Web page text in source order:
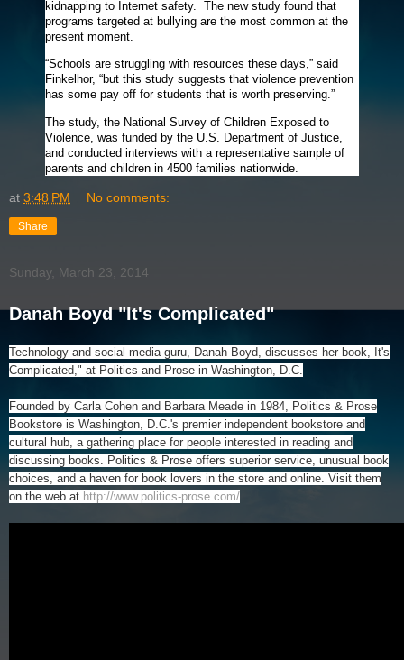
kidnapping to Internet safety. The new study found that
programs targeted at bullying are the most common at the
present moment.
“Schools are struggling with resources these days,” said
Finkelhor, “but this study suggests that violence prevention
has some pay off for students that is worth preserving.”
The study, the National Survey of Children Exposed to
Violence, was funded by the U.S. Department of Justice,
and conducted interviews with a representative sample of
parents and children in 4500 families nationwide.
at 3:48 PM No comments:
Share
Sunday, March 23, 2014
Danah Boyd "It's Complicated"
Technology and social media guru, Danah Boyd, discusses her book, It's
Complicated," at Politics and Prose in Washington, D.C.
Founded by Carla Cohen and Barbara Meade in 1984, Politics & Prose
Bookstore is Washington, D.C.'s premier independent bookstore and
cultural hub, a gathering place for people interested in reading and
discussing books. Politics & Prose offers superior service, unusual book
choices, and a haven for book lovers in the store and online. Visit them
on the web at http://www.politics-prose.com/